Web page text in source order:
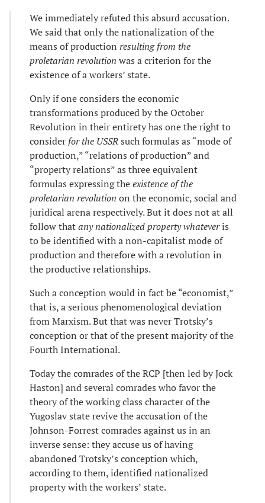
We immediately refuted this absurd accusation.
We said that only the nationalization of the
means of production resulting from the
proletarian revolution was a criterion for the
existence of a workers’ state.
Only if one considers the economic
transformations produced by the October
Revolution in their entirety has one the right to
consider for the USSRsuch formulas as “mode of
production,” “relations of production” and
“property relations” as three equivalent
formulas expressing theexistence of the
proletarian revolution on the economic, social and
juridical arena respectively. But it does not at all
follow thatany nationalized property whateveris
to be identified with a non-capitalist mode of
production and therefore with a revolution in
the productive relationships.
Such a conception would in fact be “economist,”
that is, a serious phenomenological deviation
from Marxism. But that was never Trotsky’s
conception or that of the present majority of the
Fourth International.
Today the comrades of the RCP [then led by Jock
Haston] and several comrades who favor the
theory of the working class character of the
Yugoslav state revive the accusation of the
Johnson-Forrest comrades against us in an
inverse sense: they accuse us of having
abandoned Trotsky’s conception which,
according to them, identified nationalized
property with the workers’ state.